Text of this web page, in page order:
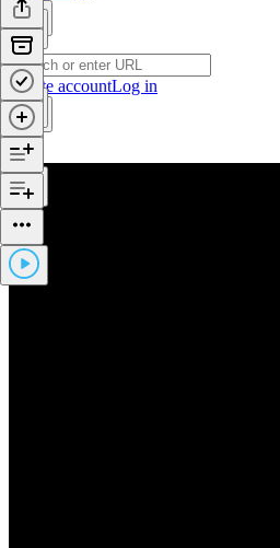
Create accountLog in